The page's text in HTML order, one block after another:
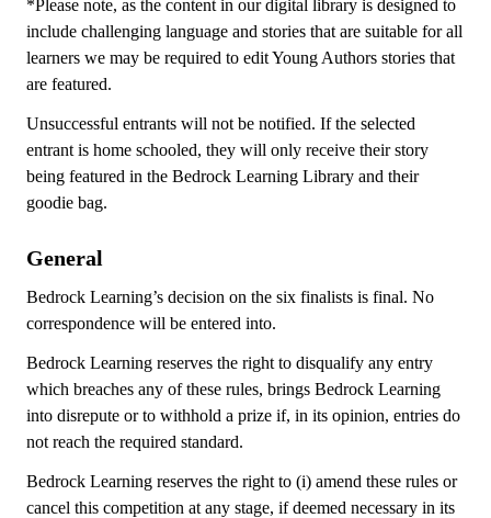
*Please note, as the content in our digital library is designed to
include challenging language and stories that are suitable for all
learners we may be required to edit Young Authors stories that
are featured.
Unsuccessful entrants will not be notified. If the selected
entrant is home schooled, they will only receive their story
being featured in the Bedrock Learning Library and their
goodie bag.
General
Bedrock Learning’s decision on the six finalists is final. No
correspondence will be entered into.
Bedrock Learning reserves the right to disqualify any entry
which breaches any of these rules, brings Bedrock Learning
into disrepute or to withhold a prize if, in its opinion, entries do
not reach the required standard.
Bedrock Learning reserves the right to (i) amend these rules or
cancel this competition at any stage, if deemed necessary in its